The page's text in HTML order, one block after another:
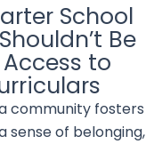
School
Be
to
community fosters
sense of belonging,